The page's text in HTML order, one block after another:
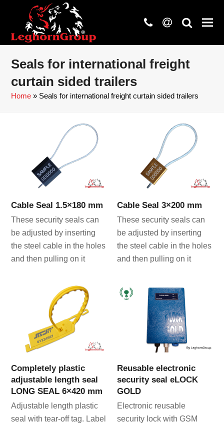
phone
at search
Seals for international freight
curtain sided trailers
Home » Seals for international freight curtain sided trailers
Cable Seal 1.5×180 mm
These security seals can
be adjusted by inserting
the steel cable in the holes
and then pulling on it
Cable Seal 3×200 mm
These security seals can
be adjusted by inserting
the steel cable in the holes
and then pulling on it
Completely plastic
adjustable length seal
LONG SEAL 6×420 mm
Adjustable length plastic
seal with tear-off tag. Label
Reusable electronic
security seal eLOCK
GOLD
Electronic reusable
security lock with GSM